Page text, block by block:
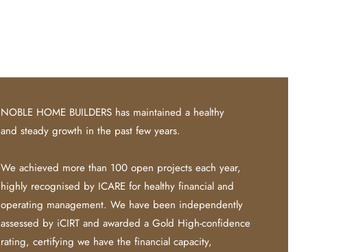
NOBLE HOME BUILDERS has maintained a healthy
and steady growth in the past few years.
We achieved more than 100 open projects each year,
highly recognised by ICARE for healthy financial and
operating management. We have been independently
assessed by iCIRT and awarded a Gold High-confidence
rating, certifying we have the financial capacity,